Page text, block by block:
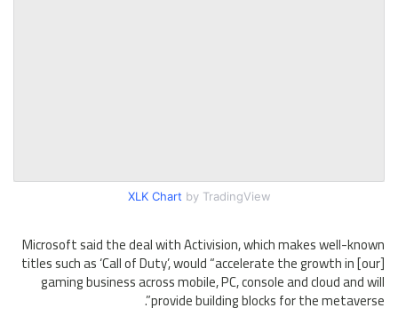
XLK Chart by TradingView
Microsoft said the deal with Activision, which makes well-known
titles such as ‘Call of Duty’, would “accelerate the growth in [our]
gaming business across mobile, PC, console and cloud and will
provide building blocks for the metaverse”.